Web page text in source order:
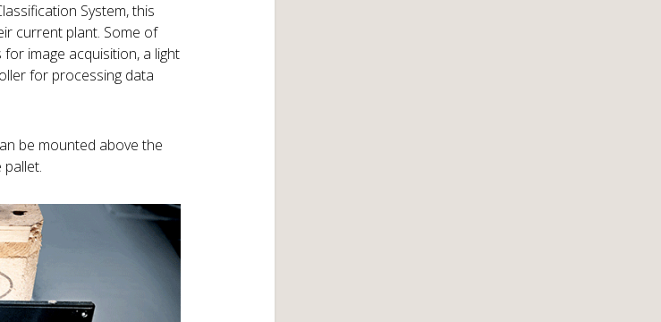
System, this
current plant. Some of
image acquisition, a light
for processing data
be mounted above the